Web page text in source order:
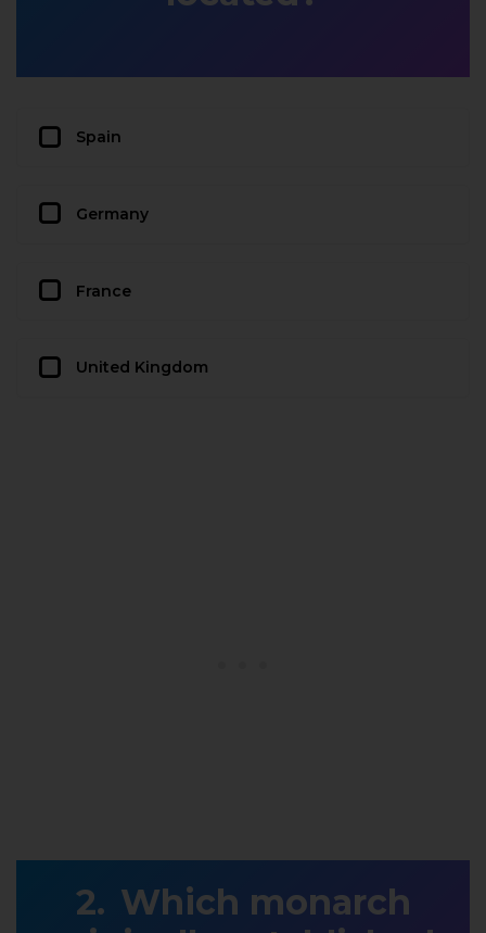
Spain
Germany
France
United Kingdom
Which monarch